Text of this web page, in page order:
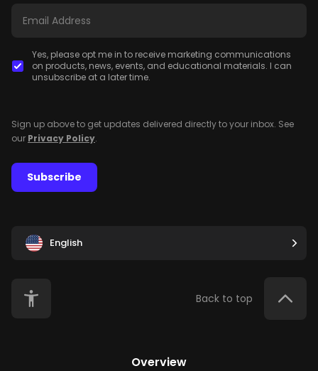
Yes, please opt me in to receive marketing communications
on products, news, events, and educational materials. I can
unsubscribe at a later time.
Sign up above to get updates delivered directly to your inbox. See
our Privacy Policy.
Subscribe
English
Back to top
Overview